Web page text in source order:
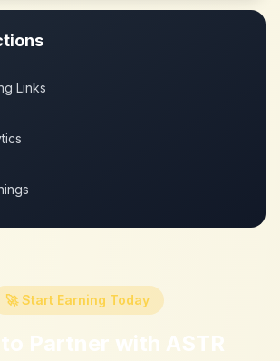
Links
🚀 Start Earning Today
to Partner with ASTR